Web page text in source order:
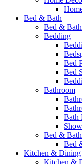
Bed & Bath
Bed &
Bedding
Bed
Bed
Bathroom
Bath
Bed &
Bed
Kitchen & Dining
Kitchen &